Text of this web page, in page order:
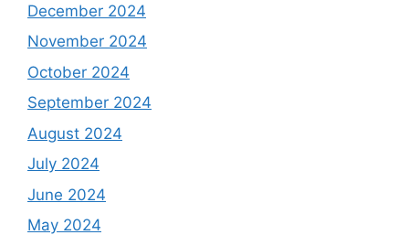
December 2024
November 2024
October 2024
September 2024
August 2024
July 2024
June 2024
May 2024